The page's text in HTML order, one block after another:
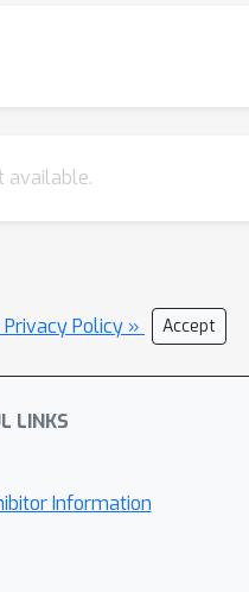
available.
Privacy Policy » Accept
LINKS
Information